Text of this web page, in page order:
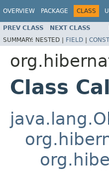
OVERVIEW PACKAGE CLASS
PREV CLASS NEXT CLASS
SUMMARY: NESTED | FIELD |
Class